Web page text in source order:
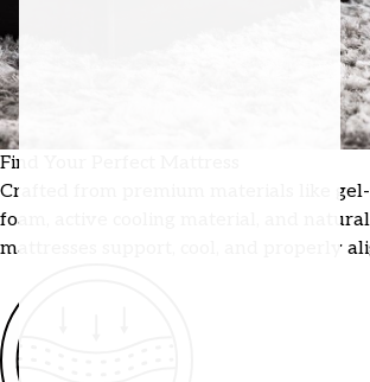
Find Your Perfect Mattress
Crafted from premium materials like
foam, active cooling material, and
mattresses support, cool, and properly